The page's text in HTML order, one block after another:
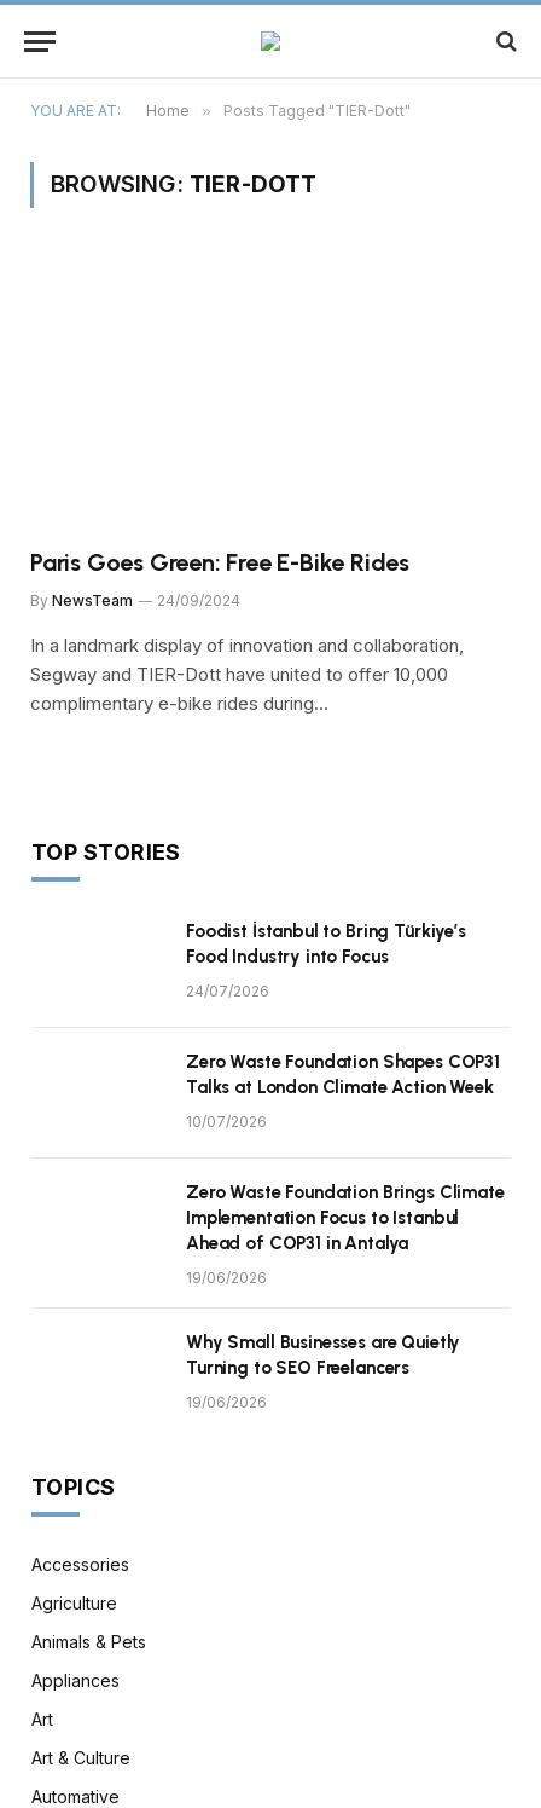
YOU ARE AT: Home » Posts Tagged "TIER-Dott"
BROWSING: TIER-DOTT
Paris Goes Green: Free E-Bike Rides
By NewsTeam 24/09/2024
In a landmark display of innovation and collaboration,
Segway and TIER-Dott have united to offer 10,000
complimentary e-bike rides during…
TOP STORIES
Foodist İstanbul to Bring Türkiye’s
Food Industry into Focus
24/07/2026
Zero Waste Foundation Shapes COP31
Talks at London Climate Action Week
10/07/2026
Zero Waste Foundation Brings Climate
Implementation Focus to Istanbul
Ahead of COP31 in Antalya
19/06/2026
Why Small Businesses are Quietly
Turning to SEO Freelancers
19/06/2026
TOPICS
Accessories
Agriculture
Animals & Pets
Appliances
Art
Art & Culture
Automative